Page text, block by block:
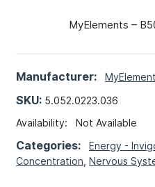
MyElements –
Manufacturer:
SKU: 5.052.0223.036
Availability:Not Available
Categories:Energy -
Concentration ,Nervous